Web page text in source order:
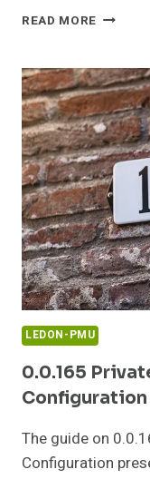
READ MORE
IP
GUIDE
LEDON-PMU
0.0.165
Configuration
The guide on
Configuration